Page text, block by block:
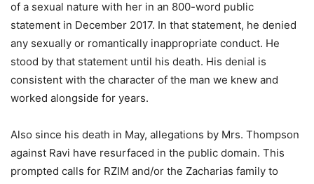
of a sexual nature with her in an 800-word public
statement in December 2017. In that statement, he denied
any sexually or romantically inappropriate conduct. He
stood by that statement until his death. His denial is
consistent with the character of the man we knew and
worked alongside for years.
Also since his death in May, allegations by Mrs. Thompson
against Ravi have resurfaced in the public domain. This
prompted calls for RZIM and/or the Zacharias family to